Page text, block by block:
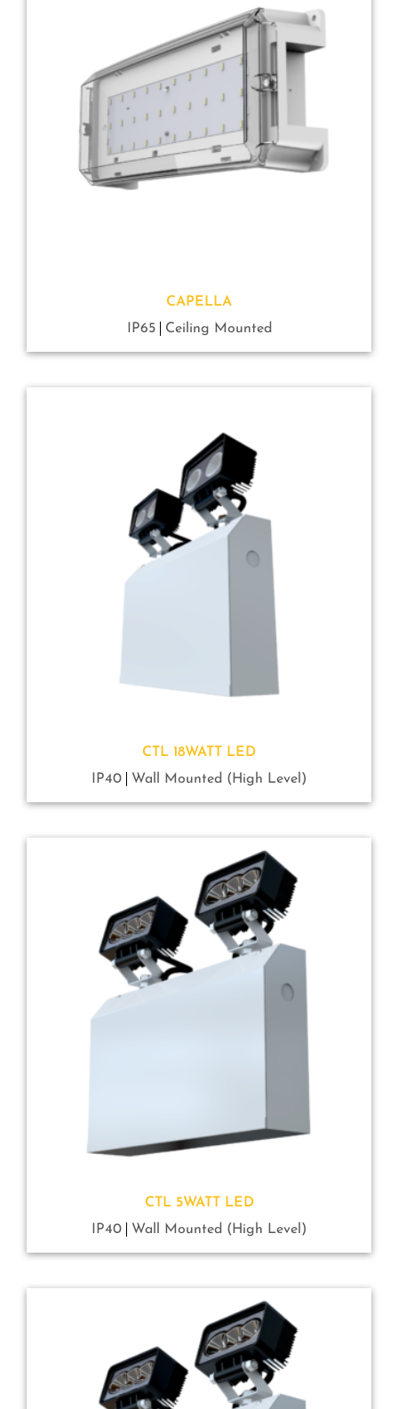
CAPELLA
IP65
Ceiling Mounted
CTL 18WATT LED
IP40
Wall Mounted (High Level)
CTL 5WATT LED
IP40
Wall Mounted (High Level)